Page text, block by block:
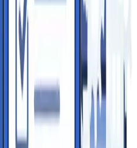
responsive support to keep
time?